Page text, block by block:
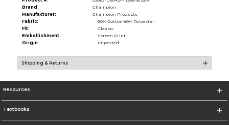
Brand:
Champion
Manufacturer:
Champion Products
Fabric:
60% Cotton/40% Polyester
Fit:
Classic
Embellishment:
Screen Print
Origin:
Imported
Shipping & Returns
Resources
Textbooks